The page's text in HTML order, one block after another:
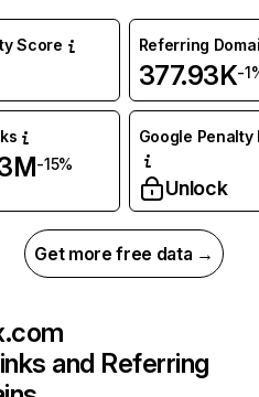
Score Referring
377.93K-
-15%
Google Penalty
Unlock
Get more free data →
and Referring